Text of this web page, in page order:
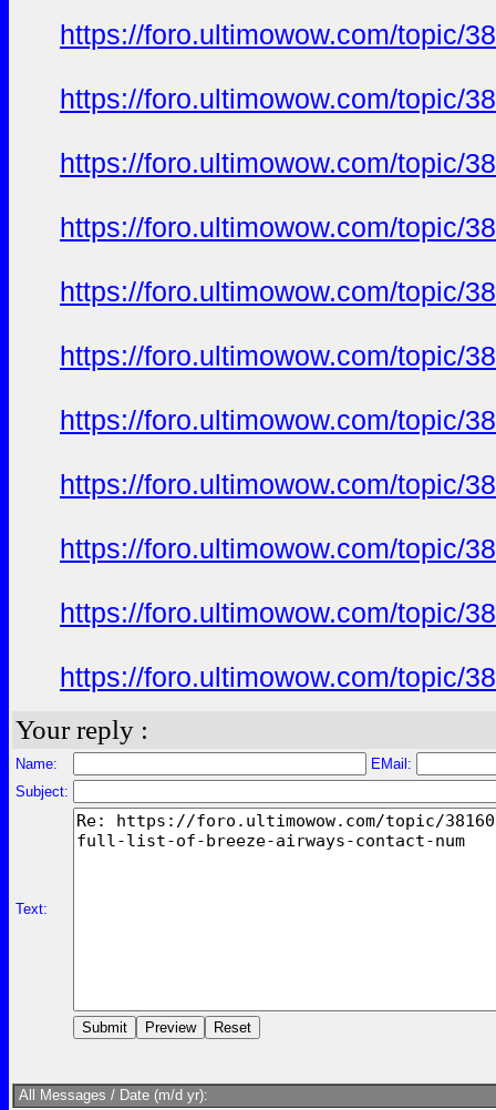
https://foro.ultimowow.com/topic/
https://foro.ultimowow.com/topic/
https://foro.ultimowow.com/topic/
https://foro.ultimowow.com/topic/
https://foro.ultimowow.com/topic/
https://foro.ultimowow.com/topic/
https://foro.ultimowow.com/topic/
https://foro.ultimowow.com/topic/
https://foro.ultimowow.com/topic/
https://foro.ultimowow.com/topic/
https://foro.ultimowow.com/topic/
Your reply :
Name:
EMail:
Subject:
Text:
All Messages / Date (m/d yr):